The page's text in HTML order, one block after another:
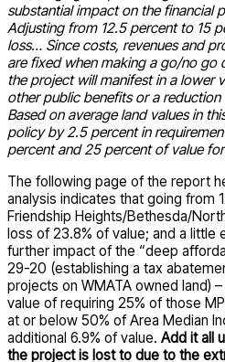
substantial impact on the financial
Adjusting from 12.5 percent to 15
loss… Since costs, revenues and
are fixed when making a go/no go
the project will manifest in a lower
other public benefits or a reduction
Based on average land values in
policy by 2.5 percent in
percent and 25 percent of value
The following page of the report
analysis indicates that going from
Friendship Heights/Bethesda/
loss of 23.8% of value; and a little
further impact of the “deep
29-20 (establishing a tax
projects on WMATA owned land)
value of requiring 25% of those
at or below 50% of Area Median
additional 6.9% of value. Add it all
the project is lost to due to the